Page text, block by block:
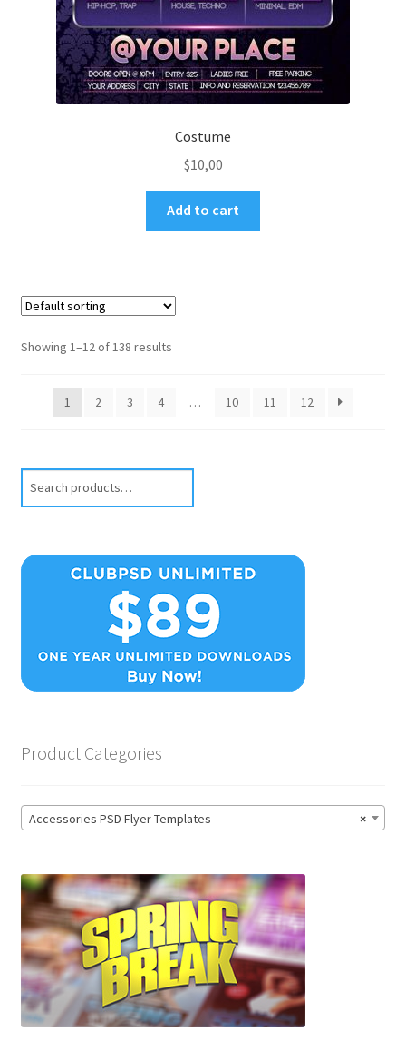
Costume
$10,00
Add to cart
Showing 1–12 of 138 results
1 2 3 4 … 10 11 12
Product Categories
×
Accessories PSD Flyer Templates